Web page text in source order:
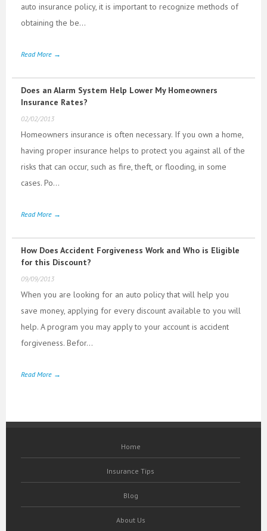
auto insurance policy, it is important to recognize methods of
obtaining the be...
Read More →
Does an Alarm System Help Lower My Homeowners
Insurance Rates?
02/02/2013
Homeowners insurance is often necessary. If you own a home,
having proper insurance helps to protect you against all of the
risks that can occur, such as fire, theft, or flooding, in some
cases. Po...
Read More →
How Does Accident Forgiveness Work and Who is Eligible
for this Discount?
09/09/2013
When you are looking for an auto policy that will help you
save money, applying for every discount available to you will
help. A program you may apply to your account is accident
forgiveness. Befor...
Read More →
Home
Insurance Tips
Blog
About Us